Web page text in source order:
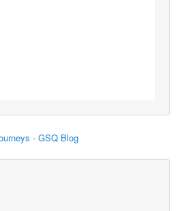
- GSQ Blog